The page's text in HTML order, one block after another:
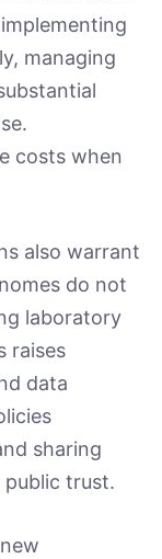
managing
costs when
also warrant
do not
laboratory
raises
data
sharing
public trust.